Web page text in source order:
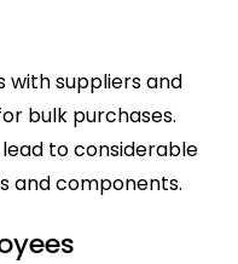
with suppliers and
bulk purchases.
to considerable
and components.